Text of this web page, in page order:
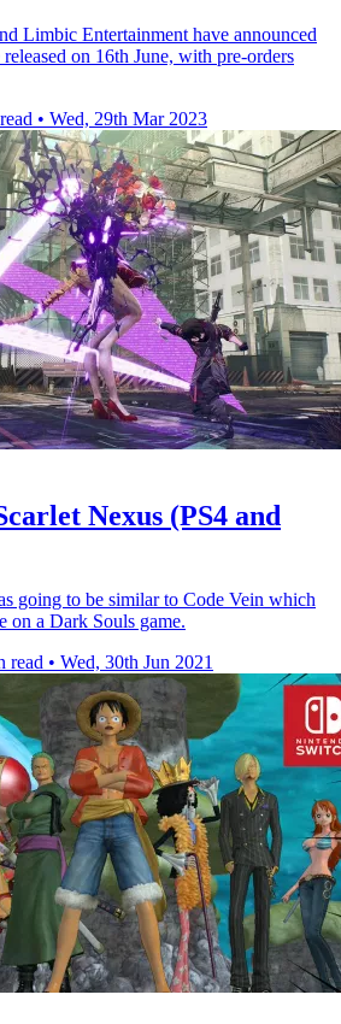
Limbic Entertainment have announced
on 16th June, with pre-orders
• Wed, 29th Mar 2023
Nexus (PS4 and
going to be similar to Code Vein which
on a Dark Souls game.
read • Wed, 30th Jun 2021